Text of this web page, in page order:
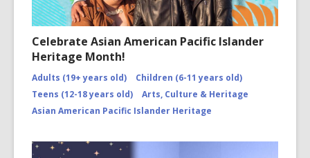
Celebrate Asian American Pacific Islander
Heritage Month!
Adults (19+ years old)
Children (6-11 years old)
Teens (12-18 years old)
Arts, Culture & Heritage
Asian American Pacific Islander Heritage